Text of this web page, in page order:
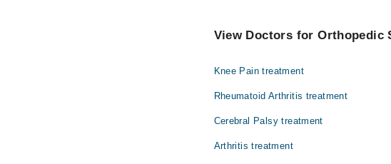
Dr. Muhammad Zulfiqar Akram
View Doctors for Orthopedic
Knee Pain treatment
Rheumatoid Arthritis treatment
Cerebral Palsy treatment
Arthritis treatment